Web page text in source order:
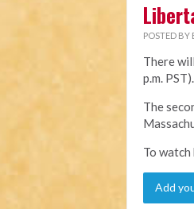
POSTED BY
There
p.m.
The
To
Add